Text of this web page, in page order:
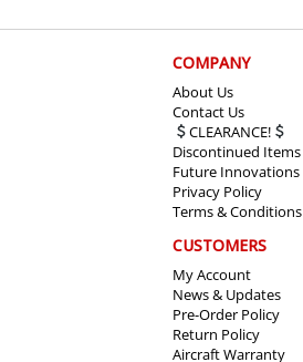
COMPANY
About Us
Contact Us
CLEARANCE!
Discontinued Items
Future Innovations
Privacy Policy
Terms & Conditions
CUSTOMERS
My Account
News & Updates
Pre-Order Policy
Return Policy
Aircraft Warranty